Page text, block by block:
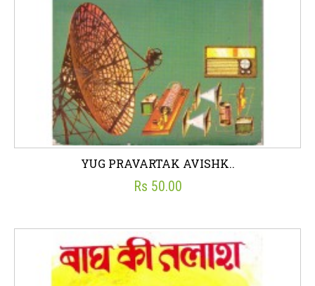
YUG PRAVARTAK AVISHK..
Rs 50.00